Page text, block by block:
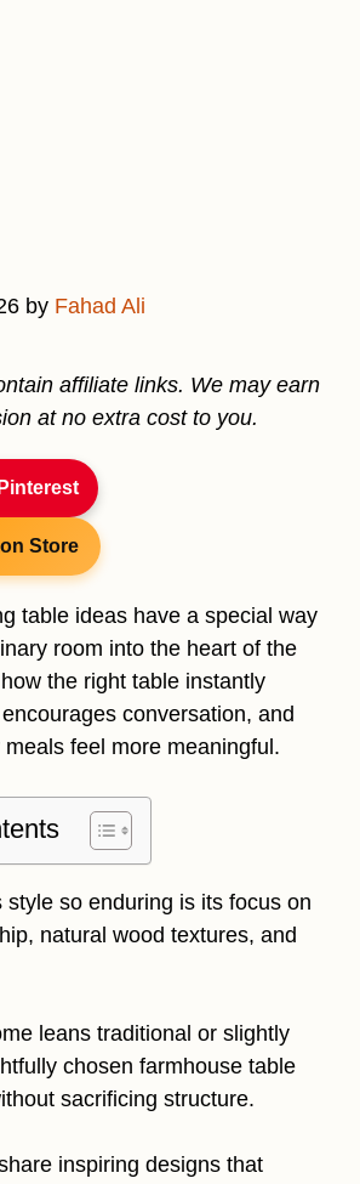
by Fahad Ali
affiliate links. We may earn
at no extra cost to you.
Store
table ideas have a special way
room into the heart of the
the right table instantly
conversation, and
feel more meaningful.
style so enduring is its focus on
natural wood textures, and
leans traditional or slightly
chosen farmhouse table
sacrificing structure.
inspiring designs that